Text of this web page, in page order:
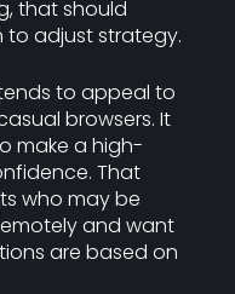
that should
to adjust strategy.
to appeal to
browsers. It
make a high-
That
who may be
and want
are based on